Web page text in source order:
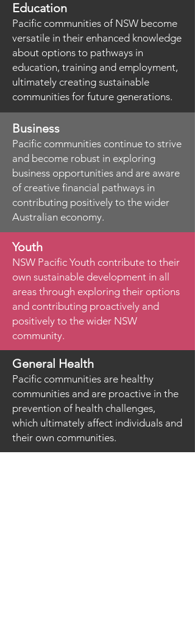
Education
Pacific communities of NSW become
versatile in their enhanced knowledge
about options to pathways in
education, training and employment,
ultimately creating sustainable
communities for future generations.
Business
Pacific communities continue to strive
and become robust in exploring
business opportunities and are aware
of creative financial pathways in
contributing positively to the wider
Australian economy.
Youth
NSW Pacific Youth contribute to their
own sustainable development in all
areas through exploring their options
and contributing proactively and
positively to the wider NSW
community.
General Health
Pacific communities are healthy
communities and are proactive in the
prevention of health challenges,
which ultimately affect individuals and
their own communities.